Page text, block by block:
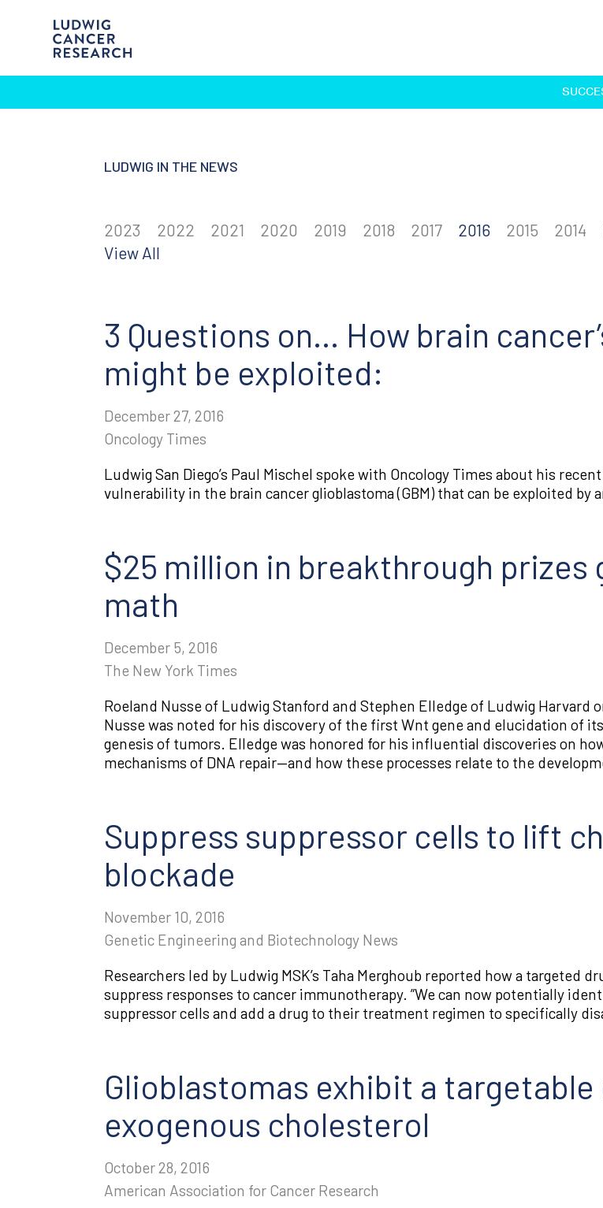
LUDWIG IN THE NEWS
2023 2022 2021 2020 2019 2018 2017 2016 2015 2014
View All
3 Questions on… How brain
might be exploited:
December 27, 2016
Oncology Times
Ludwig San Diego’s Paul Mischel spoke with Oncology Times about his
vulnerability in the brain cancer glioblastoma (GBM) that can be exploited by
$25 million in breakthrough prizes
math
December 5, 2016
The New York Times
Roeland Nusse of Ludwig Stanford and Stephen Elledge of Ludwig Harvard
Nusse was noted for his discovery of the first Wnt gene and elucidation of
genesis of tumors. Elledge was honored for his influential discoveries on
mechanisms of DNA repair—and how these processes relate to the
Suppress suppressor cells to lift
blockade
November 10, 2016
Genetic Engineering and Biotechnology News
Researchers led by Ludwig MSK’s Taha Merghoub reported how a targeted
suppress responses to cancer immunotherapy. ​”We can now potentially
suppressor cells and add a drug to their treatment regimen to specifically
Glioblastomas exhibit a targetable
exogenous cholesterol
October 28, 2016
American Association for Cancer Research